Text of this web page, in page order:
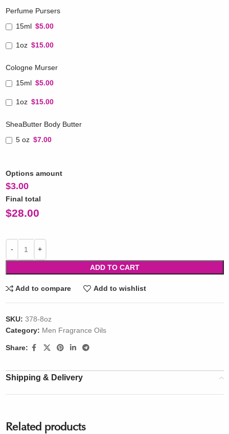
Perfume Pursers
15ml $5.00
1oz $15.00
Cologne Murser
15ml $5.00
1oz $15.00
SheaButter Body Butter
5 oz $7.00
Options amount
$3.00
Final total
$28.00
ADD TO CART
Add to compare Add to wishlist
SKU: 378-8oz
Category: Men Fragrance Oils
Share:
Shipping & Delivery
Related products